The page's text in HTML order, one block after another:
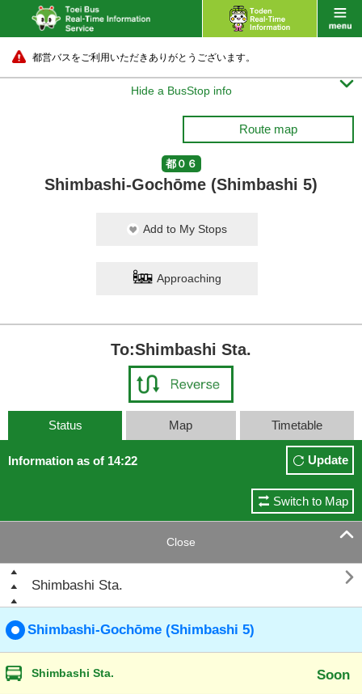
都営バスをご利用いただきありがとうございます。
Hide a BusStop info 
Route map
都０６
Shimbashi-Gochōme (Shimbashi 5)
Add to My Stops
Approaching
To:Shimbashi Sta.
Status Map Timetable
Information as of 14:22 Update
Switch to Map
Close 
Shimbashi Sta. 
Shimbashi-Gochōme (Shimbashi 5)
Shimbashi Sta. Soon